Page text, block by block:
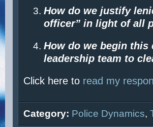
How do we justify
officer” in light of all
How do we begin
leadership team to
Click here to read my
Category: Police Dynamics,